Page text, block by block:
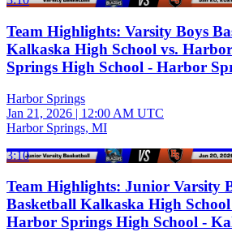
Team Highlights: Varsity Boys
Kalkaska High School vs. Harbor
Springs High School - Harbor
Harbor Springs
Jan 21, 2026 | 12:00 AM UTC
Harbor Springs, MI
3:10
Team Highlights: Junior Varsity
Basketball Kalkaska High School
Harbor Springs High School -